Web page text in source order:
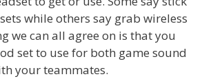
while others say grab wireless
we can all agree on is that you
set to use for both game sound
your teammates.